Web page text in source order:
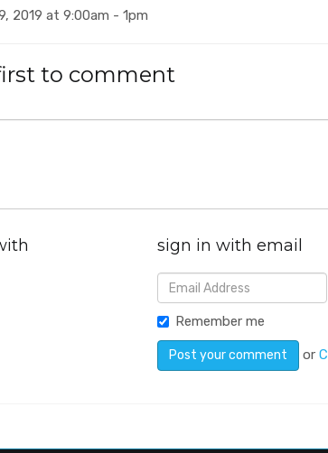
2019 at 9:00am - 1pm
to comment
sign in with email
Remember me
or